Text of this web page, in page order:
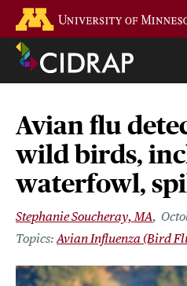
main
content
Avian flu
wild birds,
waterfowl,
Stephanie Soucheray, MA
Avian Influenza (Bird